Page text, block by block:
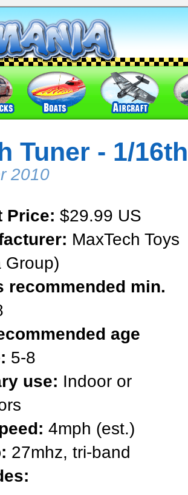
Tuner - 1/
2010
Price: $29.99 US
MaxTech Toys
Group)
recommended min.
age
5-8
use: Indoor or
4mph (est.)
27mhz, tri-band